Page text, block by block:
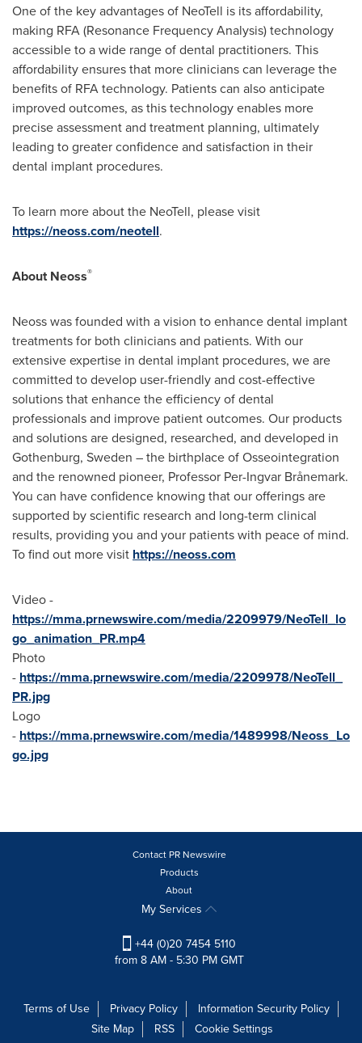
One of the key advantages of NeoTell is its affordability,
making RFA (Resonance Frequency Analysis) technology
accessible to a wide range of dental practitioners. This
affordability ensures that more clinicians can leverage the
benefits of RFA technology. Patients can also anticipate
improved outcomes, as this technology enables more
precise assessment and treatment planning, ultimately
leading to greater confidence and satisfaction in their
dental implant procedures.
To learn more about the NeoTell, please visit
https://neoss.com/neotell.
AboutNeoss®
Neoss was founded with a vision to enhance dental implant
treatments for both clinicians and patients. With our
extensive expertise in dental implant procedures, we are
committed to develop user-friendly and cost-effective
solutions that enhance the efficiency of dental
professionals and improve patient outcomes. Our products
and solutions are designed, researched, and developed in
Gothenburg, Sweden – the birthplace of Osseointegration
and the renowned pioneer, Professor Per-Ingvar Brånemark.
You can have confidence knowing that our offerings are
supported by scientific research and long-term clinical
results, providing you and your patients with peace of mind.
To find out more visit https://neoss.com
Video -
https://mma.prnewswire.com/media/2209979/NeoTell_lo
go_animation_PR.mp4
Photo
- https://mma.prnewswire.com/media/2209978/NeoTell_
PR.jpg
Logo
- https://mma.prnewswire.com/media/1489998/Neoss_Lo
go.jpg
Contact PR Newswire
Products
About
My Services
+44 (0)20 7454 5110
from 8 AM - 5:30 PM GMT
Terms of Use Privacy Policy
Information Security Policy
Site Map
RSS Cookie Settings